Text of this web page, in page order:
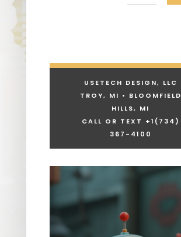
USETECH DESIGN, LLC
TROY, MI • BLOOMFIELD
HILLS, MI
CALL OR TEXT +1 (734)
367-4100